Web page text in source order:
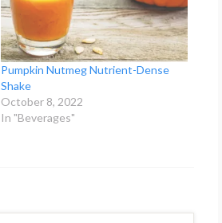
Pumpkin Nutmeg Nutrient-Dense
Shake
October 8, 2022
In "Beverages"